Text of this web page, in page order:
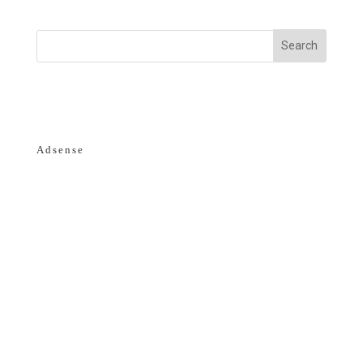
Adsense